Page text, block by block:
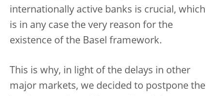
internationally active banks is crucial, which
is in any case the very reason for the
existence of the Basel framework.
This is why, in light of the delays in other
major markets, we decided to postpone the